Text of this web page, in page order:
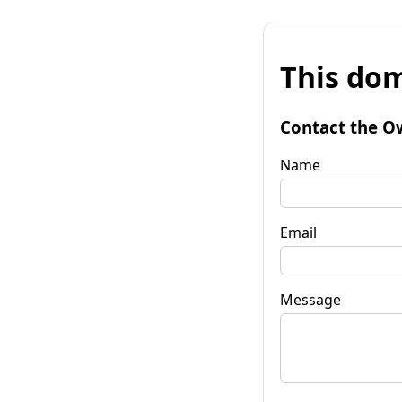
This
Contact the
Name
Email
Message